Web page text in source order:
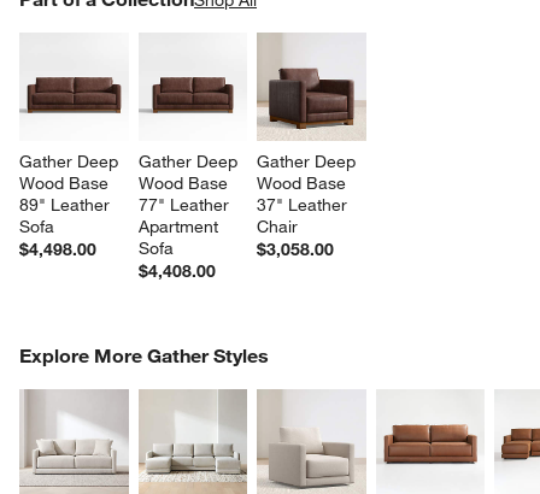
Gather Deep
Wood Base
89" Leather
Sofa
$4,498.00
Gather Deep
Wood Base
77" Leather
Apartment
Sofa
$4,408.00
Gather Deep
Wood Base
37" Leather
Chair
$3,058.00
Explore More Gather Styles
COMPLETE THE LOOKITEMS SKIPPED. UNDO.